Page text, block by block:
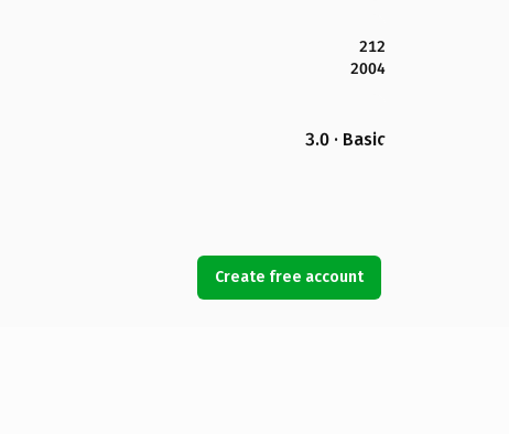
212
2004
3.0 · Basic
Create free account